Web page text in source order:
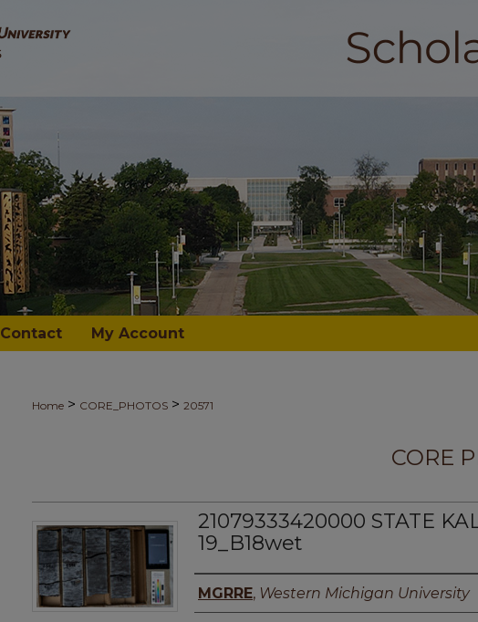
Contact My Account
Home > CORE_PHOTOS > 20571
CORE
21079333420000 STATE
19_B18wet
Authors
MGRRE, Western Michigan University